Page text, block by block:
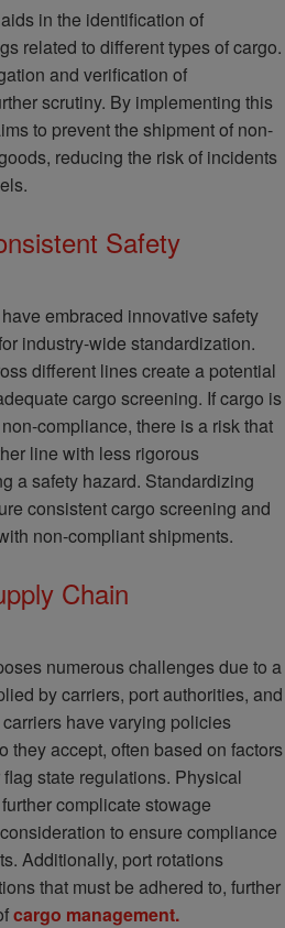
aids in the identification of
related to different types of cargo.
and verification of
scrutiny. By implementing this
to prevent the shipment of non-
reducing the risk of incidents
Safety
embraced innovative safety
industry-wide standardization.
different lines create a potential
cargo screening. If cargo is
compliance, there is a risk that
line with less rigorous
a safety hazard. Standardizing
consistent cargo screening and
non-compliant shipments.
Chain
numerous challenges due to a
by carriers, port authorities, and
have varying policies
they accept, often based on factors
state regulations. Physical
complicate stowage
to ensure compliance
Additionally, port rotations
that must be adhered to, further
cargo management.